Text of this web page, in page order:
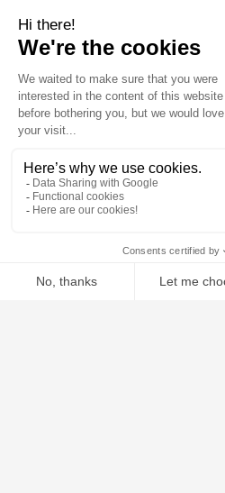
Driving
Chemical
paramount, De Dietrich
for chemical companies
reactors, filtration, separation,
improving process
Our highly corrosion-